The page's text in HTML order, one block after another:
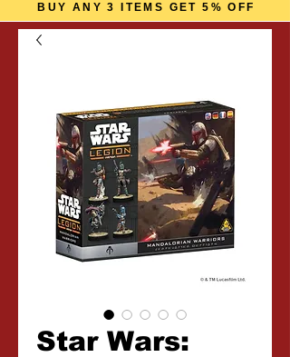
BUY ANY 3 ITEMS GET 5% OFF
Star Wars: